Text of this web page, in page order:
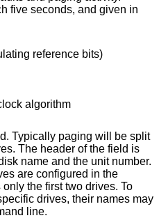
in
reference bits)
algorithm
Typically paging will be split
configured in the
the first two drives. To
names may
line.